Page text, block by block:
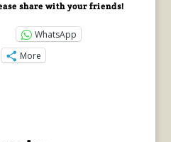
share with your friends!
WhatsApp
More